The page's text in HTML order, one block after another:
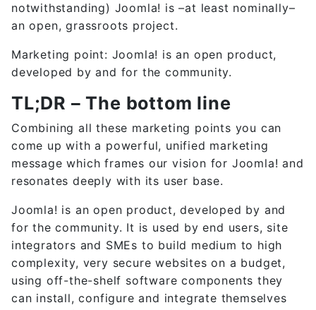
notwithstanding) Joomla! is –at least nominally–
an open, grassroots project.
Marketing point: Joomla! is an open product,
developed by and for the community.
TL;DR – The bottom line
Combining all these marketing points you can
come up with a powerful, unified marketing
message which frames our vision for Joomla! and
resonates deeply with its user base.
Joomla! is an open product, developed by and
for the community. It is used by end users, site
integrators and SMEs to build medium to high
complexity, very secure websites on a budget,
using off-the-shelf software components they
can install, configure and integrate themselves